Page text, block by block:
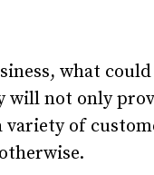
what could
will not only
of